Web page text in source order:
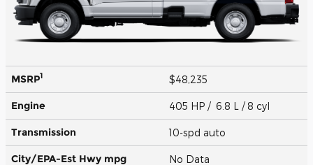
MSRP1 $48,235
Engine 405 HP / 6.8 L / 8 cyl
Transmission 10-spd auto
City/EPA-Est Hwy mpg No Data